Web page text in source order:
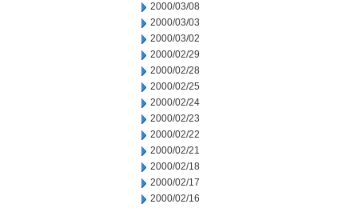
2000/03/08
2000/03/03
2000/03/02
2000/02/29
2000/02/28
2000/02/25
2000/02/24
2000/02/23
2000/02/22
2000/02/21
2000/02/18
2000/02/17
2000/02/16